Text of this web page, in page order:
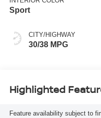
Sport
CITY/HIGHWAY
30/38 MPG
Highlighted
Feature availability subject to